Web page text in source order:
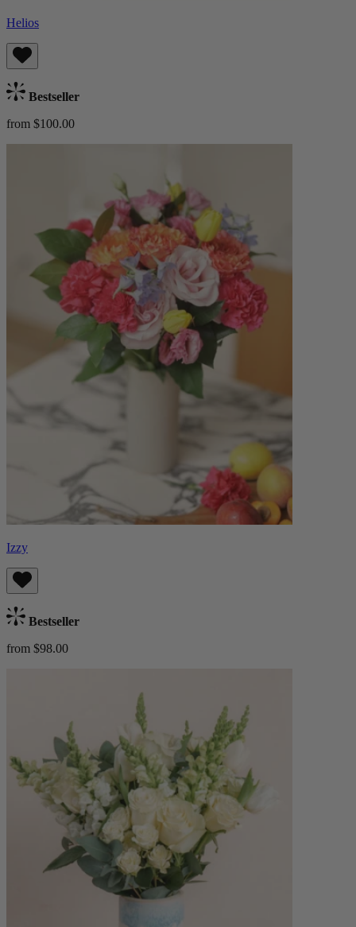
Helios
Bestseller
from $100.00
Izzy
Bestseller
from $98.00